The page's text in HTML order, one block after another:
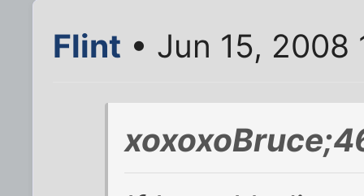
Flint • Jun 15, 2008